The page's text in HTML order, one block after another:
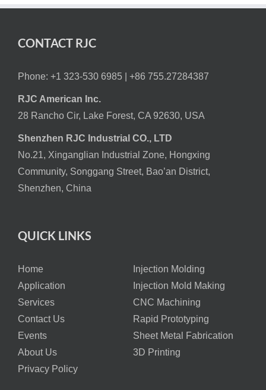
CONTACT RJC
Phone: +1 323-530 6985 | +86 755.27284387
RJC American Inc.
28 Rancho Cir, Lake Forest, CA 92630, USA
Shenzhen RJC Industrial CO., LTD
No.21, Xinganglian Industrial Zone, Hongxing
Community, Songgang Street, Bao’an District,
Shenzhen, China
QUICK LINKS
Home
Injection Molding
Application
Injection Mold Making
Services
CNC Machining
Contact Us
Rapid Prototyping
Events
Sheet Metal Fabrication
About Us
3D Printing
Privacy Policy